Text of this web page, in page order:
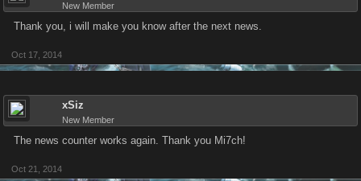
New Member
Thank you, i will make you know after the next news.
Oct 17, 2014
xSiz
New Member
The news counter works again. Thank you Mi7ch!
Oct 21, 2014